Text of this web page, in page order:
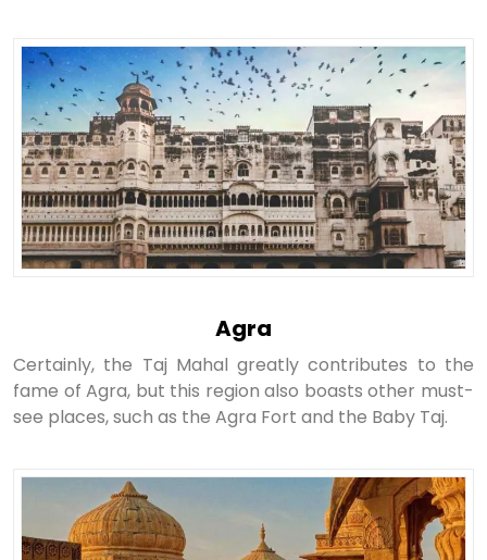
Agra
Certainly, the Taj Mahal greatly contributes to the
fame of Agra, but this region also boasts other must-
see places, such as the Agra Fort and the Baby Taj.